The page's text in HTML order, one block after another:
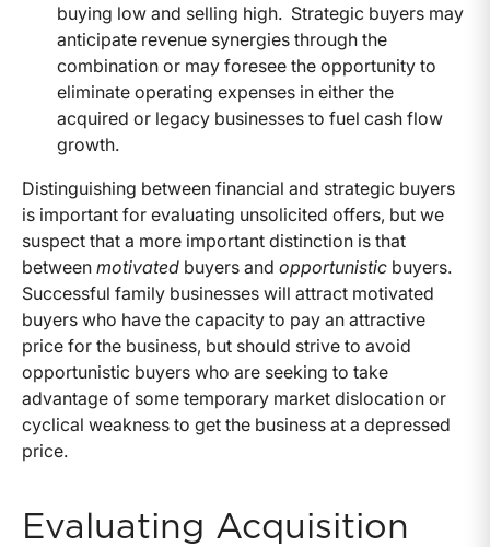
buying low and selling high. Strategic buyers may
anticipate revenue synergies through the
combination or may foresee the opportunity to
eliminate operating expenses in either the
acquired or legacy businesses to fuel cash flow
growth.
Distinguishing between financial and strategic buyers
is important for evaluating unsolicited offers, but we
suspect that a more important distinction is that
between motivated buyers and opportunistic buyers.
Successful family businesses will attract motivated
buyers who have the capacity to pay an attractive
price for the business, but should strive to avoid
opportunistic buyers who are seeking to take
advantage of some temporary market dislocation or
cyclical weakness to get the business at a depressed
price.
Evaluating Acquisition